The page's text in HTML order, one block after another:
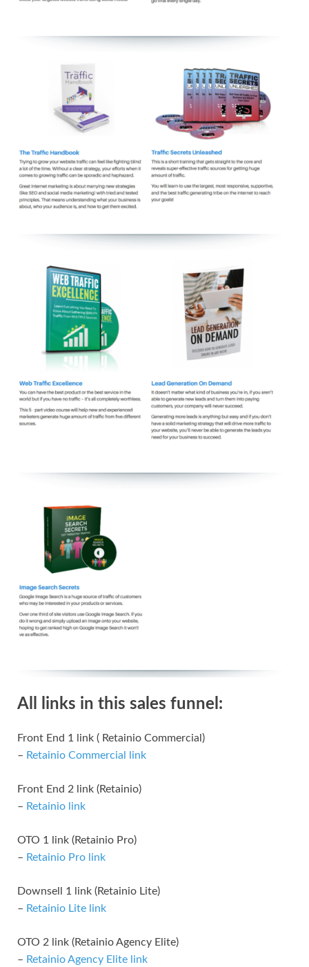
All links in this sales funnel:
Front End 1 link ( Retainio Commercial)
– Retainio Commercial link
Front End 2 link (Retainio)
– Retainio link
OTO 1 link (Retainio Pro)
– Retainio Pro link
Downsell 1 link (Retainio Lite)
– Retainio Lite link
OTO 2 link (Retainio Agency Elite)
– Retainio Agency Elite link